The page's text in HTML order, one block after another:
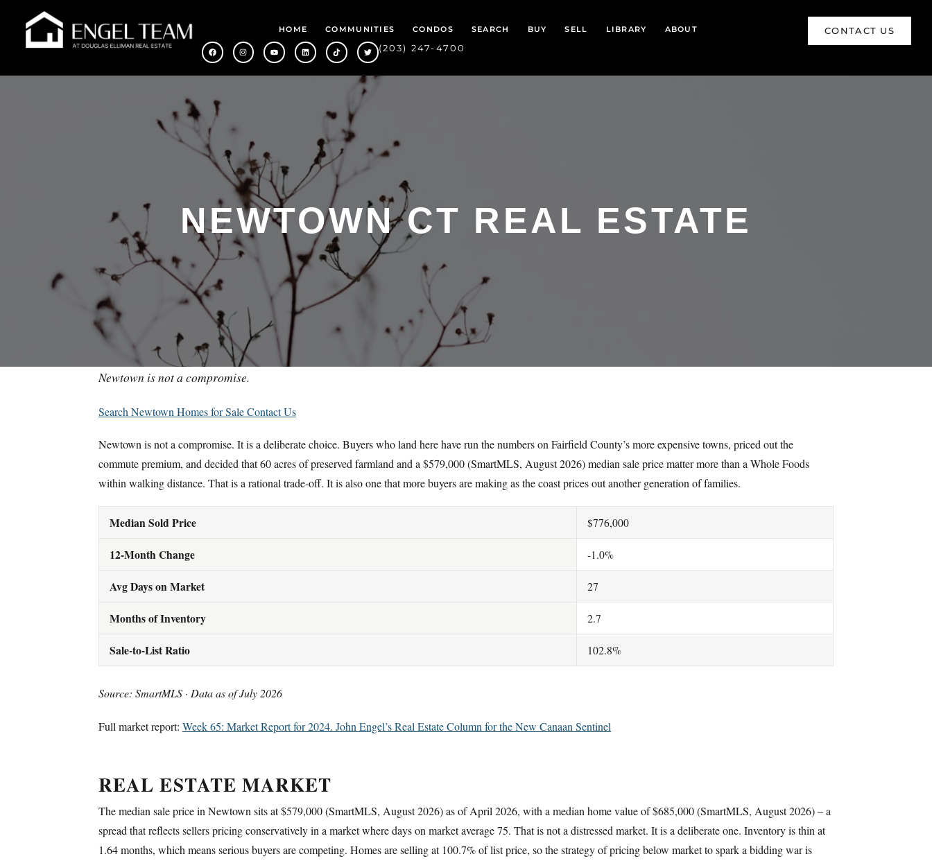
HOME COMMUNITIES CONDOS SEARCH BUY SELL LIBRARY ABOUT
(203) 247-4700
CONTACT US
NEWTOWN CT REAL ESTATE
Newtown is not a compromise.
Search Newtown Homes for SaleContact Us
Newtown is not a compromise. It is a deliberate choice. Buyers who land here have run the numbers on Fairfield County’s more expensive towns, priced out the
commute premium, and decided that 60 acres of preserved farmland and a $579,000 (SmartMLS, August 2026) median sale price matter more than a Whole Foods
within walking distance. That is a rational trade-off. It is also one that more buyers are making as the coast prices out another generation of families.
Median Sold Price $776,000
12-Month Change -1.0%
Avg Days on Market 27
Months of Inventory 2.7
Sale-to-List Ratio 102.8%
Source: SmartMLS · Data as of July 2026
Full market report: Week 65: Market Report for 2024. John Engel’s Real Estate Column for the New Canaan Sentinel
REAL ESTATE MARKET
The median sale price in Newtown sits at $579,000 (SmartMLS, August 2026) as of April 2026, with a median home value of $685,000 (SmartMLS, August 2026) – a
spread that reflects sellers pricing conservatively in a market where days on market average 75. That is not a distressed market. It is a deliberate one. Inventory is thin at
1.64 months, which means serious buyers are competing. Homes are selling at 100.7% of list price, so the strategy of pricing below market to spark a bidding war is